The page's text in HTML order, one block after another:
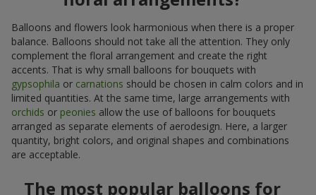
Balloons and flowers look harmonious when there is a proper
balance. Balloons should not take all the attention. They only
complement the floral arrangement and create the right
accents. That is why small balloons for bouquets with
gypsophila or carnations should be chosen in calm colors and in
limited quantities. At the same time, large arrangements with
orchids or peonies allow the use of balloons for bouquets
arranged as separate elements of aerodesign. Here, a larger
quantity, bright colors, and original shapes and combinations
are acceptable.
The most popular balloons for